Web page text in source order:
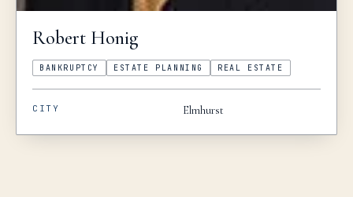
Robert Honig
BANKRUPTCY ESTATE PLANNING REAL ESTATE
CITY Elmhurst